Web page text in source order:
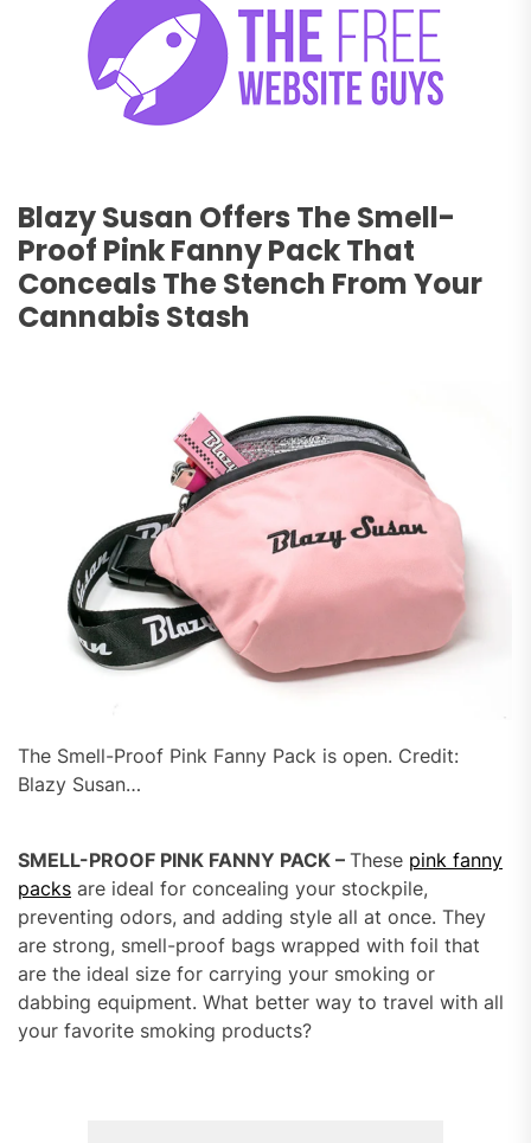
Blazy Susan Offers The Smell-
Proof Pink Fanny Pack That
Conceals The Stench From Your
Cannabis Stash
The Smell-Proof Pink Fanny Pack is open. Credit:
Blazy Susan…
SMELL-PROOF PINK FANNY PACK – These pink fanny
packs are ideal for concealing your stockpile,
preventing odors, and adding style all at once. They
are strong, smell-proof bags wrapped with foil that
are the ideal size for carrying your smoking or
dabbing equipment. What better way to travel with all
your favorite smoking products?